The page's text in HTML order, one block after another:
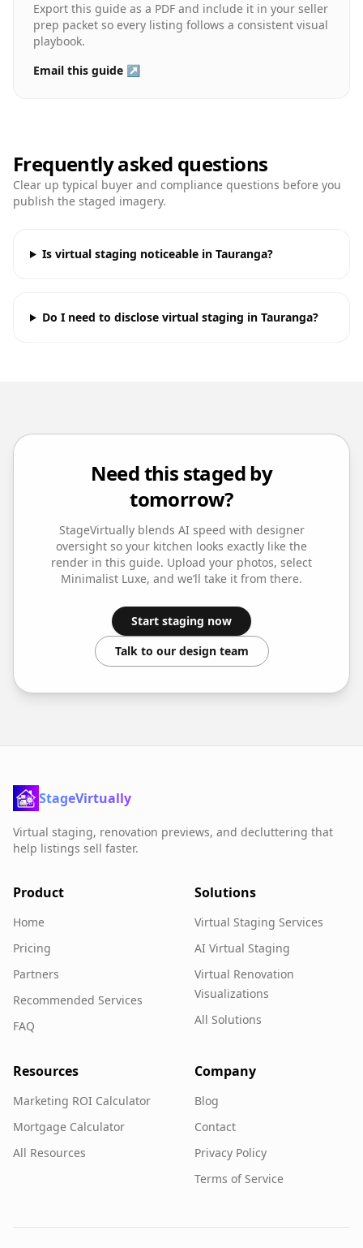
Export this guide as a PDF and include it in your seller
prep packet so every listing follows a consistent visual
playbook.
Email this guide ↗
Frequently asked questions
Clear up typical buyer and compliance questions before you
publish the staged imagery.
Is virtual staging noticeable in Tauranga?
Do I need to disclose virtual staging in Tauranga?
Need this staged by
tomorrow?
StageVirtually blends AI speed with designer
oversight so your kitchen looks exactly like the
render in this guide. Upload your photos, select
Minimalist Luxe, and we’ll take it from there.
Start staging now
Talk to our design team
StageVirtually
Virtual staging, renovation previews, and decluttering that
help listings sell faster.
Product
Home
Pricing
Partners
Recommended Services
FAQ
Solutions
Virtual Staging Services
AI Virtual Staging
Virtual Renovation
Visualizations
All Solutions
Resources
Marketing ROI Calculator
Mortgage Calculator
All Resources
Company
Blog
Contact
Privacy Policy
Terms of Service